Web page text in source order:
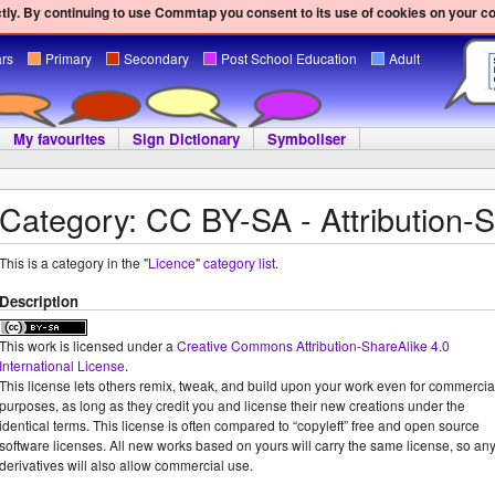
By continuing to use Commtap you consent to its use of cookies on your
Primary Secondary Post School Education Adult
My favourites Sign Dictionary Symboliser
Category: CC BY-SA -
This is a category in the "Licence"category list.
Description
This work is licensed under a Creative Commons Attribution-ShareAlike 4.0
International License.
This license lets others remix, tweak, and build upon your work even for
purposes, as long as they credit you and license their new creations under the
identical terms. This license is often compared to “copyleft” free and open source
software licenses. All new works based on yours will carry the same license, so any
derivatives will also allow commercial use.